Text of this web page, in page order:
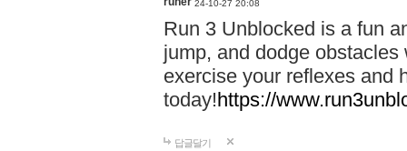
24-10-27 20:08
Run 3 Unblocked is a fun
jump, and dodge
exercise your reflexes and
today!https://
답글달기